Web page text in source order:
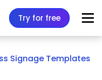
Try for free
Signage Templates